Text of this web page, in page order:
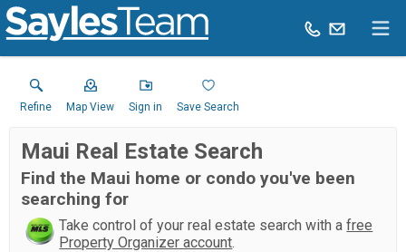
Refine Map View Sign in Save Search
Maui Real Estate Search
Find the Maui home or condo you've been
searching for
Take control of your real estate search with afree
Property Organizer account.